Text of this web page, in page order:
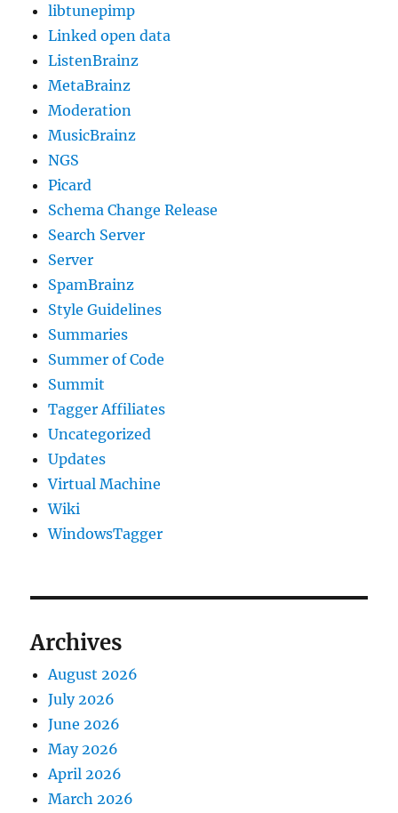
libtunepimp
Linked open data
ListenBrainz
MetaBrainz
Moderation
MusicBrainz
NGS
Picard
Schema Change Release
Search Server
Server
SpamBrainz
Style Guidelines
Summaries
Summer of Code
Summit
Tagger Affiliates
Uncategorized
Updates
Virtual Machine
Wiki
WindowsTagger
Archives
August 2026
July 2026
June 2026
May 2026
April 2026
March 2026